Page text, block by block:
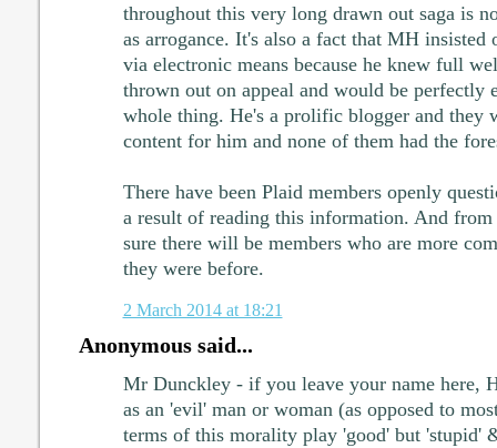
throughout this very long drawn out saga is
as arrogance. It's also a fact that MH insisted
via electronic means because he knew full
thrown out on appeal and would be perfectly
whole thing. He's a prolific blogger and they
content for him and none of them had the
There have been Plaid members openly
a result of reading this information. And from
sure there will be members who are more
they were before.
2 March 2014 at 18:21
Anonymous said...
Mr Dunckley - if you leave your name here,
as an 'evil' man or woman (as opposed to
terms of this morality play 'good' but 'stupid'